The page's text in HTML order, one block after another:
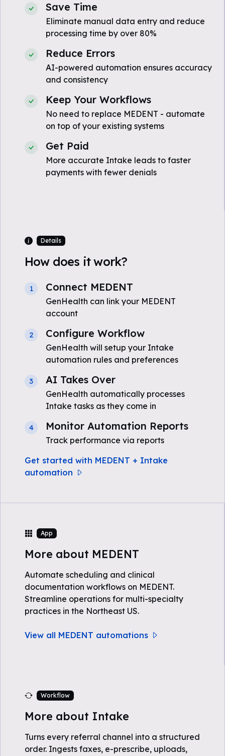
Save Time
Eliminate manual data entry and reduce
processing time by over 80%
Reduce Errors
AI-powered automation ensures accuracy
and consistency
Keep Your Workflows
No need to replace MEDENT - automate
on top of your existing systems
Get Paid
More accurate Intake leads to faster
payments with fewer denials
Details
How does it work?
1 Connect MEDENT
GenHealth can link your MEDENT
account
2 Configure Workflow
GenHealth will setup your Intake
automation rules and preferences
3 AI Takes Over
GenHealth automatically processes
Intake tasks as they come in
4 Monitor Automation Reports
Track performance via reports
Get started with MEDENT + Intake
automation
App
More about MEDENT
Automate scheduling and clinical
documentation workflows on MEDENT.
Streamline operations for multi-specialty
practices in the Northeast US.
View all MEDENT automations
Workflow
More about Intake
Turns every referral channel into a structured
order. Ingests faxes, e-prescribe, uploads,